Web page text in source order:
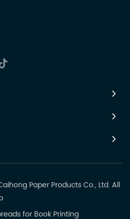
Paper Products Co., Ltd. All
for Book Printing